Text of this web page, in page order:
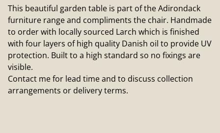
This beautiful garden table is part of the Adirondack
furniture range and compliments the chair. Handmade
to order with locally sourced Larch which is finished
with four layers of high quality Danish oil to provide UV
protection. Built to a high standard so no fixings are
visible.
Contact me for lead time and to discuss collection
arrangements or delivery terms.